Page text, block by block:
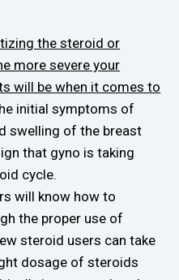
the steroid or
more severe your
will be when it comes to
initial symptoms of
swelling of the breast
that gyno is taking
cycle.
will know how to
the proper use of
steroid users can take
dosage of steroids